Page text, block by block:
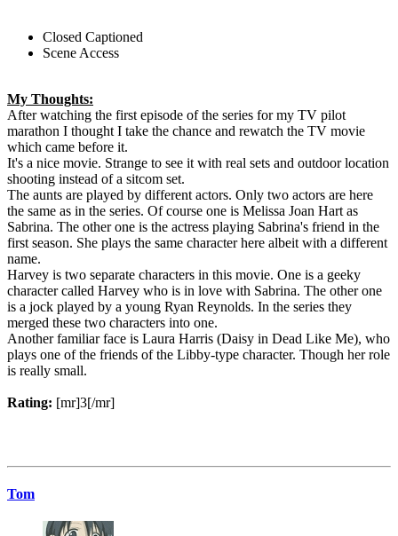
Closed Captioned
Scene Access
My Thoughts:
After watching the first episode of the series for my TV pilot
marathon I thought I take the chance and rewatch the TV movie
which came before it.
It's a nice movie. Strange to see it with real sets and outdoor location
shooting instead of a sitcom set.
The aunts are played by different actors. Only two actors are here
the same as in the series. Of course one is Melissa Joan Hart as
Sabrina. The other one is the actress playing Sabrina's friend in the
first season. She plays the same character here albeit with a different
name.
Harvey is two separate characters in this movie. One is a geeky
character called Harvey who is in love with Sabrina. The other one
is a jock played by a young Ryan Reynolds. In the series they
merged these two characters into one.
Another familiar face is Laura Harris (Daisy in Dead Like Me), who
plays one of the friends of the Libby-type character. Though her role
is really small.
Rating: [mr]3[/mr]
Tom